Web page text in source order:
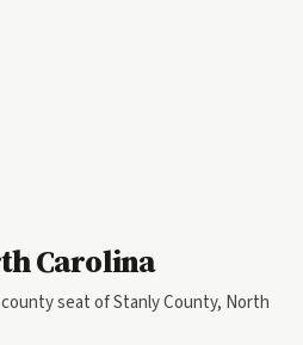
Carolina
seat of Stanly County, North